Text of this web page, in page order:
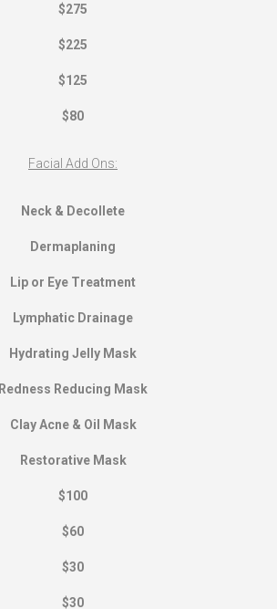
$275
$225
$125
$80
Facial Add Ons:
Neck & Decollete
Dermaplaning
Lip or Eye Treatment
Lymphatic Drainage
Hydrating Jelly Mask
Redness Reducing Mask
Clay Acne & Oil Mask
Restorative Mask
$100
$60
$30
$30